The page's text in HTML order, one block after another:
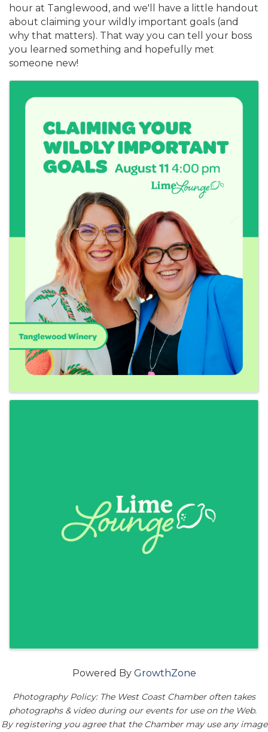
hour at Tanglewood, and we'll have a little handout
about claiming your wildly important goals (and
why that matters). That way you can tell your boss
you learned something and hopefully met
someone new!
Images
Powered By GrowthZone
Photography Policy: The West Coast Chamber often takes
photographs & video during our events for use on the Web.
By registering you agree that the Chamber may use any image